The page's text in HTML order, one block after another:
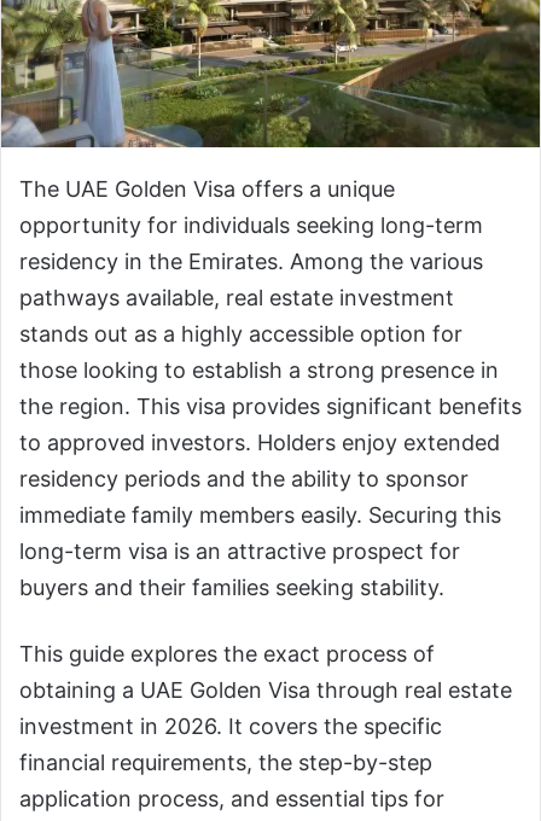
The UAE Golden Visa offers a unique
opportunity for individuals seeking long-term
residency in the Emirates. Among the various
pathways available, real estate investment
stands out as a highly accessible option for
those looking to establish a strong presence in
the region. This visa provides significant benefits
to approved investors. Holders enjoy extended
residency periods and the ability to sponsor
immediate family members easily. Securing this
long-term visa is an attractive prospect for
buyers and their families seeking stability.
This guide explores the exact process of
obtaining a UAE Golden Visa through real estate
investment in 2026. It covers the specific
financial requirements, the step-by-step
application process, and essential tips for